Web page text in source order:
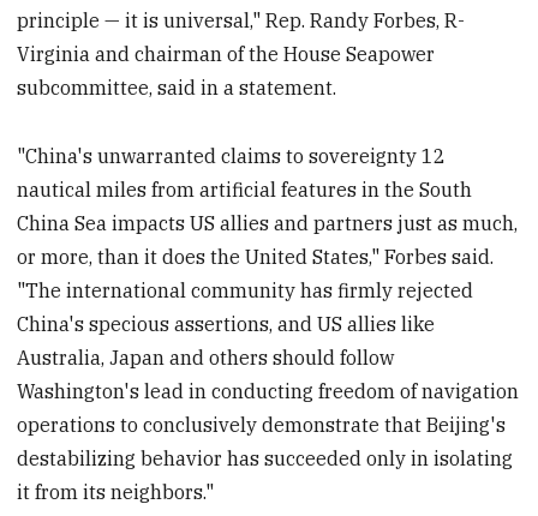
principle — it is universal," Rep. Randy Forbes, R-
Virginia and chairman of the House Seapower
subcommittee, said in a statement.
"China's unwarranted claims to sovereignty 12
nautical miles from artificial features in the South
China Sea impacts US allies and partners just as much,
or more, than it does the United States," Forbes said.
"The international community has firmly rejected
China's specious assertions, and US allies like
Australia, Japan and others should follow
Washington's lead in conducting freedom of navigation
operations to conclusively demonstrate that Beijing's
destabilizing behavior has succeeded only in isolating
it from its neighbors."